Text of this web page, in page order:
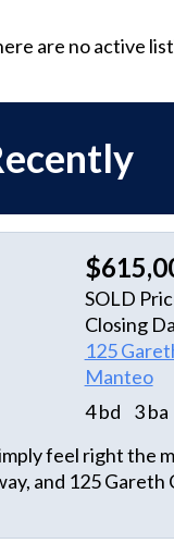
are no active
SOLD
Closing
125
Manteo
4 bd
3 ba
feel right the
and 125 Gareth
warmth.